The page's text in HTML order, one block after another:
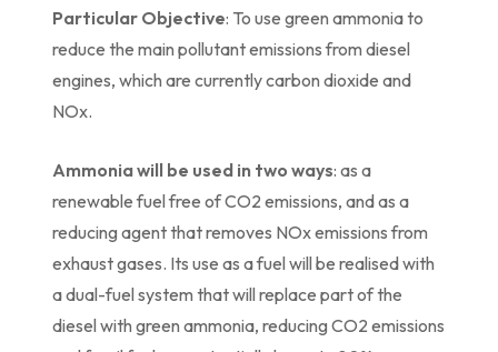
Particular Objective: To use green ammonia to
reduce the main pollutant emissions from diesel
engines, which are currently carbon dioxide and
NOx.
Ammonia will be used in two ways: as a
renewable fuel free of CO2 emissions, and as a
reducing agent that removes NOx emissions from
exhaust gases. Its use as a fuel will be realised with
a dual-fuel system that will replace part of the
diesel with green ammonia, reducing CO2 emissions